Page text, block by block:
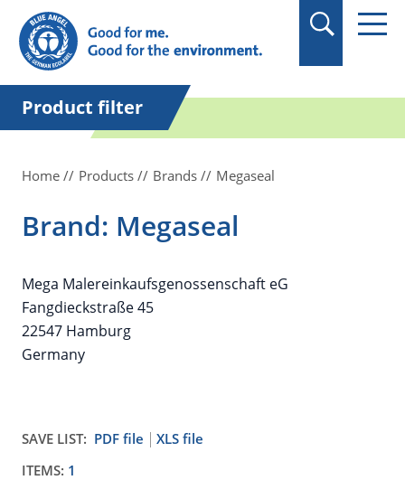
in quotation marks.
Product filter
Home Products Brands Megaseal
Brand: Megaseal
Mega Malereinkaufsgenossenschaft eG
Fangdieckstraße 45
22547 Hamburg
Germany
SAVE LIST: PDF file
XLS file
ITEMS: 1